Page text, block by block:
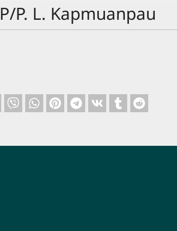
P/P. L. Kapmuanpau